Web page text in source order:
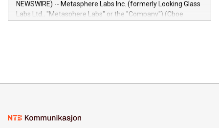
insights into customer behaviors: With the Relay42 Insights
module, marketers can ask unlimited questions about their
NEWSWIRE) -- Metasphere Labs Inc. (formerly Looking Glass
Labs Ltd., "Metasphere Labs" or the "Company") (Cboe
mining.Energy Market Dynamics: Explore how Bitcoin mining
mining.Sound Money: Discover how tamper-proof currency